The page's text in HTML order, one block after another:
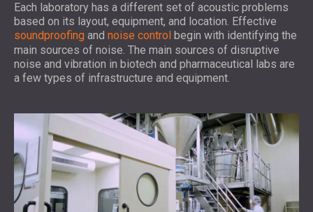
Each laboratory has a different set of acoustic problems
based on its layout, equipment, and location. Effective
soundproofing and noise control begin with identifying the
main sources of noise. The main sources of disruptive
noise and vibration in biotech and pharmaceutical labs are
a few types of infrastructure and equipment.